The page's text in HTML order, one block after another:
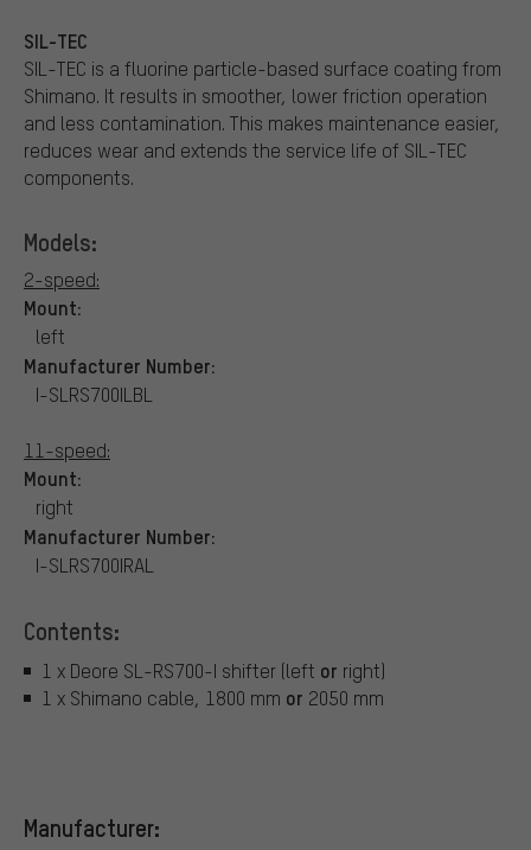
SIL-TEC
SIL-TEC is a fluorine particle-based surface coating from
Shimano. It results in smoother, lower friction operation
and less contamination. This makes maintenance easier,
reduces wear and extends the service life of SIL-TEC
components.
Models:
2-speed:
Mount:
left
Manufacturer Number:
I-SLRS700ILBL
11-speed:
Mount:
right
Manufacturer Number:
I-SLRS700IRAL
Contents:
1 x Deore SL-RS700-I shifter (left or right)
1 x Shimano cable, 1800 mm or 2050 mm
Manufacturer: